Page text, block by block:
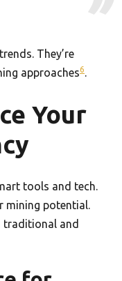
They’re
approaches6.
Your
tools and tech.
mining potential.
traditional and